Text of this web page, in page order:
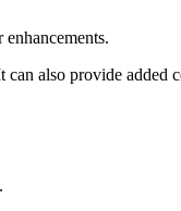
also provide added
.